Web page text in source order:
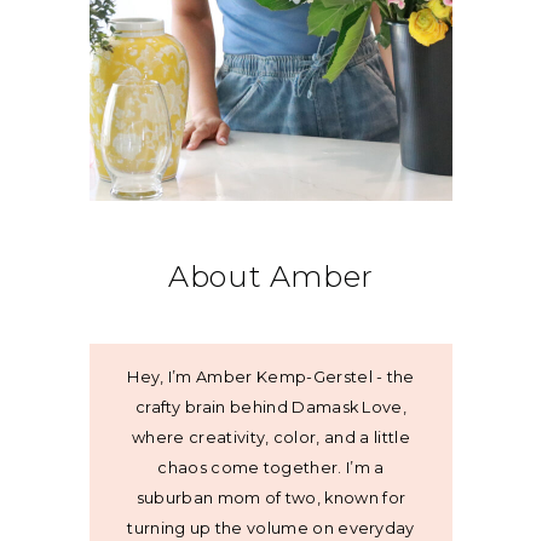
About Amber
Hey, I’m Amber Kemp-Gerstel - the
crafty brain behind Damask Love,
where creativity, color, and a little
chaos come together. I’m a
suburban mom of two, known for
turning up the volume on everyday